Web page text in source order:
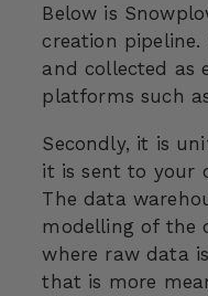
Below is
creation
and collected as
platforms such
Secondly, it is
it is sent to your
The data
modelling of the
where raw data
that is more